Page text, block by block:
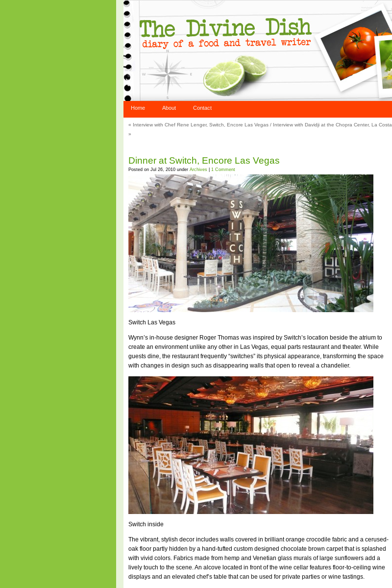
Home About Contact
« Interview with Chef Rene Lenger, Switch, Encore Las Vegas / Interview with Davidji at the Chopra Center, La Costa
»
Dinner at Switch, Encore Las Vegas
Posted on Jul 26, 2010 under Archives 1 Comment
Switch Las Vegas
Wynn’s in-house designer Roger Thomas was inspired by Switch’s location beside the atrium to
create an environment unlike any other in Las Vegas, equal parts restaurant and theater. While
guests dine, the restaurant frequently “switches” its physical appearance, transforming the space
with changes in design such as disappearing walls that open to reveal a chandelier.
Switch inside
The vibrant, stylish decor includes walls covered in brilliant orange crocodile fabric and a cerused-
oak floor partly hidden by a hand-tufted custom designed chocolate brown carpet that is splashed
with vivid colors. Fabrics made from hemp and Venetian glass murals of large sunflowers add a
lively touch to the scene. An alcove located in front of the wine cellar features floor-to-ceiling wine
displays and an elevated chef’s table that can be used for private parties or wine tastings.